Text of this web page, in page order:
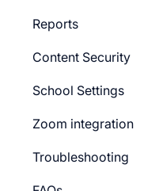
Reports
Content Security
CourseGaurd
School Settings
General Settings
Learner Billing
Zoom integration
Troubleshooting